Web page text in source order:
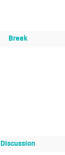
Break
Discussion